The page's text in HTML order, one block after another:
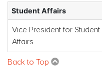
Student Affairs
Vice President for Student
Affairs
Back to Top